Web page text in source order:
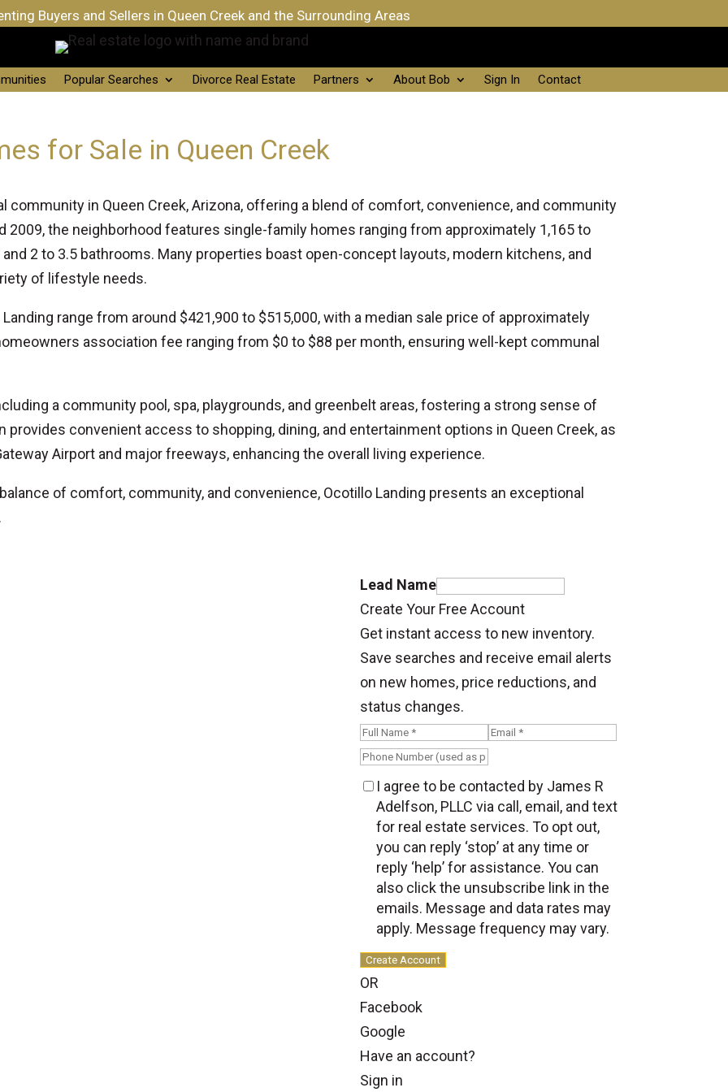
Buyers and Sellers in Queen Creek and the Surrounding Areas
Popular Searches Divorce Real Estate Partners About Bob Sign In Contact
for Sale in Queen Creek
community in Queen Creek, Arizona, offering a blend of comfort, convenience, and community
2009, the neighborhood features single-family homes ranging from approximately 1,165 to
2 to 3.5 bathrooms. Many properties boast open-concept layouts, modern kitchens, and
of lifestyle needs.
range from around $421,900 to $515,000, with a median sale price of approximately
association fee ranging from $0 to $88 per month, ensuring well-kept communal
a community pool, spa, playgrounds, and greenbelt areas, fostering a strong sense of
provides convenient access to shopping, dining, and entertainment options in Queen Creek, as
Airport and major freeways, enhancing the overall living experience.
of comfort, community, and convenience, Ocotillo Landing presents an exceptional
Lead Name
Create Your Free Account
Get instant access to new inventory.
Save searches and receive email alerts
on new homes, price reductions, and
status changes.
I agree to be contacted by James R
Adelfson, PLLC via call, email, and text
for real estate services. To opt out,
you can reply ‘stop’ at any time or
reply ‘help’ for assistance. You can
also click the unsubscribe link in the
emails. Message and data rates may
apply. Message frequency may vary.
Create Account
OR
Facebook
Google
Have an account?
Sign in